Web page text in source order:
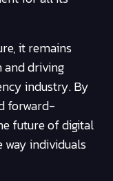
it remains
driving
industry. By
forward-
future of digital
way individuals